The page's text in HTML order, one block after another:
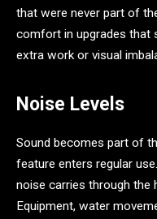
that were never part of
comfort in upgrades that
extra work or visual
Noise Levels
Sound becomes part of
feature enters regular
noise carries through the
Equipment, water